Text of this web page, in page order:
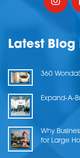
Latest Blog
360
Expand-A-
Why
for Large